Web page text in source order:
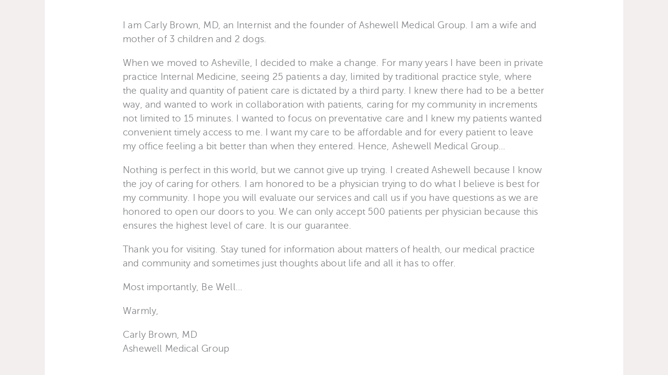
I am Carly Brown, MD, an Internist and the founder of Ashewell Medical Group. I am a wife and
mother of 3 children and 2 dogs.
When we moved to Asheville, I decided to make a change. For many years I have been in private
practice Internal Medicine, seeing 25 patients a day, limited by traditional practice style, where
the quality and quantity of patient care is dictated by a third party. I knew there had to be a better
way, and wanted to work in collaboration with patients, caring for my community in increments
not limited to 15 minutes. I wanted to focus on preventative care and I knew my patients wanted
convenient timely access to me. I want my care to be affordable and for every patient to leave
my office feeling a bit better than when they entered. Hence, Ashewell Medical Group…
Nothing is perfect in this world, but we cannot give up trying. I created Ashewell because I know
the joy of caring for others. I am honored to be a physician trying to do what I believe is best for
my community. I hope you will evaluate our services and call us if you have questions as we are
honored to open our doors to you. We can only accept 500 patients per physician because this
ensures the highest level of care. It is our guarantee.
Thank you for visiting. Stay tuned for information about matters of health, our medical practice
and community and sometimes just thoughts about life and all it has to offer.
Most importantly, Be Well…
Warmly,
Carly Brown, MD
Ashewell Medical Group